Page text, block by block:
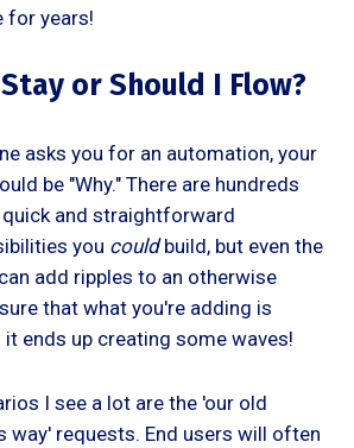
for years!
or Should I Flow?
asks you for an automation, your
be "Why." There are hundreds
and straightforward
you couldbuild, but even the
add ripples to an otherwise
that what you're adding is
ends up creating some waves!
I see a lot are the 'our old
way' requests. End users will often